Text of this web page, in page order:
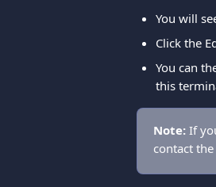
You will
Click the
You can
this
Note: If
contact